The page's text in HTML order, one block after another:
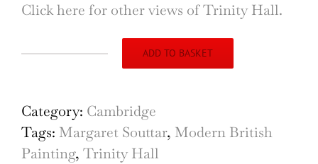
Click here for other views of Trinity Hall.
Cambridge
painting
by
ADD TO BASKET
Category: Cambridge
Tags: Margaret Souttar, Modern British
Painting, Trinity Hall